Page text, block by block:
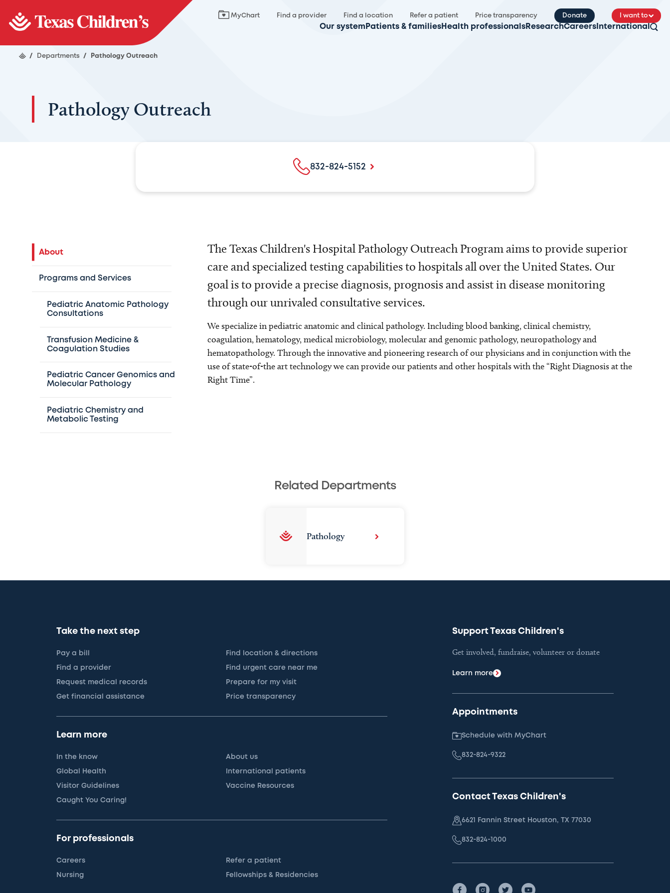
MyChart Find a provider Find a location Refer a patient Price transparency Donate I want to
Our system Patients & families Health professionals ResearchCareers International
/ Departments / Pathology Outreach
Pathology Outreach
832-824-5152
About
Programs and Services
Pediatric Anatomic Pathology
Consultations
Transfusion Medicine &
Coagulation Studies
Pediatric Cancer Genomics and
Molecular Pathology
Pediatric Chemistry and
Metabolic Testing
The Texas Children's Hospital Pathology Outreach Program aims to provide superior
care and specialized testing capabilities to hospitals all over the United States. Our
goal is to provide a precise diagnosis, prognosis and assist in disease monitoring
through our unrivaled consultative services.
We specialize in pediatric anatomic and clinical pathology. Including blood banking, clinical chemistry,
coagulation, hematology, medical microbiology, molecular and genomic pathology, neuropathology and
hematopathology. Through the innovative and pioneering research of our physicians and in conjunction with the
use of state-of-the art technology we can provide our patients and other hospitals with the “Right Diagnosis at the
Right Time”.
Related Departments
Pathology
Take the next step
Pay a bill Find location & directions
Find a provider Find urgent care near me
Request medical records Prepare for my visit
Get financial assistance Price transparency
Learn more
In the know About us
Global Health International patients
Visitor Guidelines Vaccine Resources
Caught You Caring!
For professionals
Careers Refer a patient
Nursing Fellowships & Residencies
Support Texas Children's
Get involved, fundraise, volunteer or donate
Learn more
Appointments
Schedule with MyChart
832-824-9322
Contact Texas Children's
6621 Fannin Street Houston, TX 77030
832-824-1000